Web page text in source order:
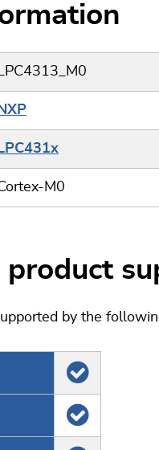
LPC4313_M0
NXP
LPC431x
M0
product
by the